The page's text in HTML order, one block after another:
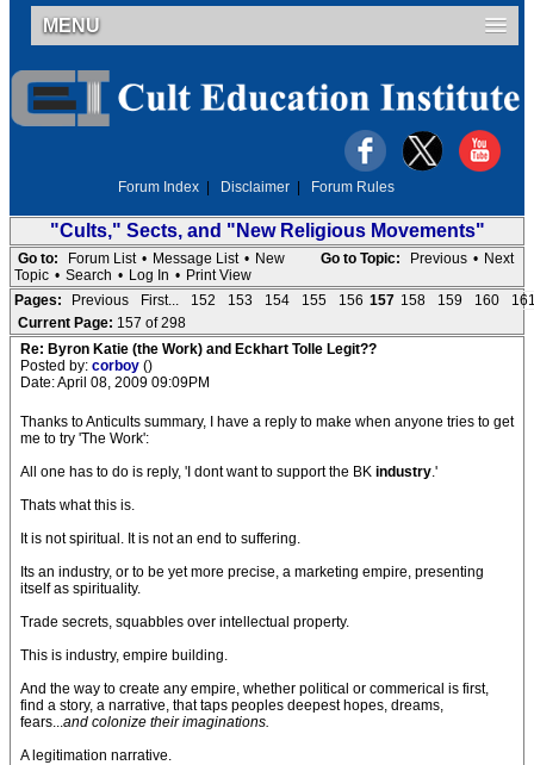
MENU
Forum Index Disclaimer Forum Rules
"Cults," Sects, and "New Religious Movements"
Go to Topic: Previous • Next
Go to: Forum List • Message List • New
Topic • Search • Log In • Print View
Pages:
Previous First... 152 153 154 155 156 157 158 159 160
Current Page: 157 of 298
Re: Byron Katie (the Work) and Eckhart Tolle Legit??
Posted by: corboy ()
Date: April 08, 2009 09:09PM
Thanks to Anticults summary, I have a reply to make when anyone tries to get
me to try 'The Work':
All one has to do is reply, 'I dont want to support the BK industry.'
Thats what this is.
It is not spiritual. It is not an end to suffering.
Its an industry, or to be yet more precise, a marketing empire, presenting
itself as spirituality.
Trade secrets, squabbles over intellectual property.
This is industry, empire building.
And the way to create any empire, whether political or commerical is first,
find a story, a narrative, that taps peoples deepest hopes, dreams,
fears...and colonize their imaginations.
A legitimation narrative.